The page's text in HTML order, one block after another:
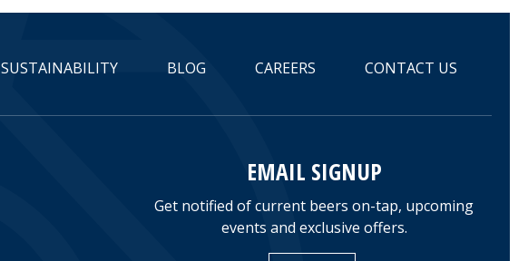
SUSTAINABILITY BLOG CAREERS CONTACT US
EMAIL SIGNUP
Get notified of current beers on-tap, upcoming
events and exclusive offers.